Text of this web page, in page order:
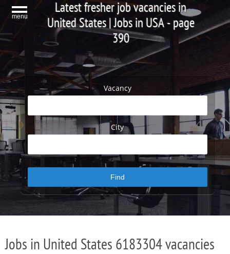
menu
Latest fresher job vacancies in
United States | Jobs in USA - page
390
Vacancy
City
Jobs in United States 6183304 vacancies